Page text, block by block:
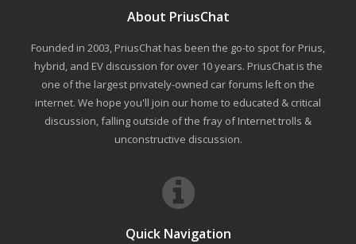
About PriusChat
Founded in 2003, PriusChat has been the go-to spot for Prius,
hybrid, and EV discussion for over 10 years. PriusChat is the
one of the largest privately-owned car forums left on the
internet. We hope you'll join our home to educated & critical
discussion, falling outside of the fray of Internet trolls &
unconstructive discussion.
Quick Navigation